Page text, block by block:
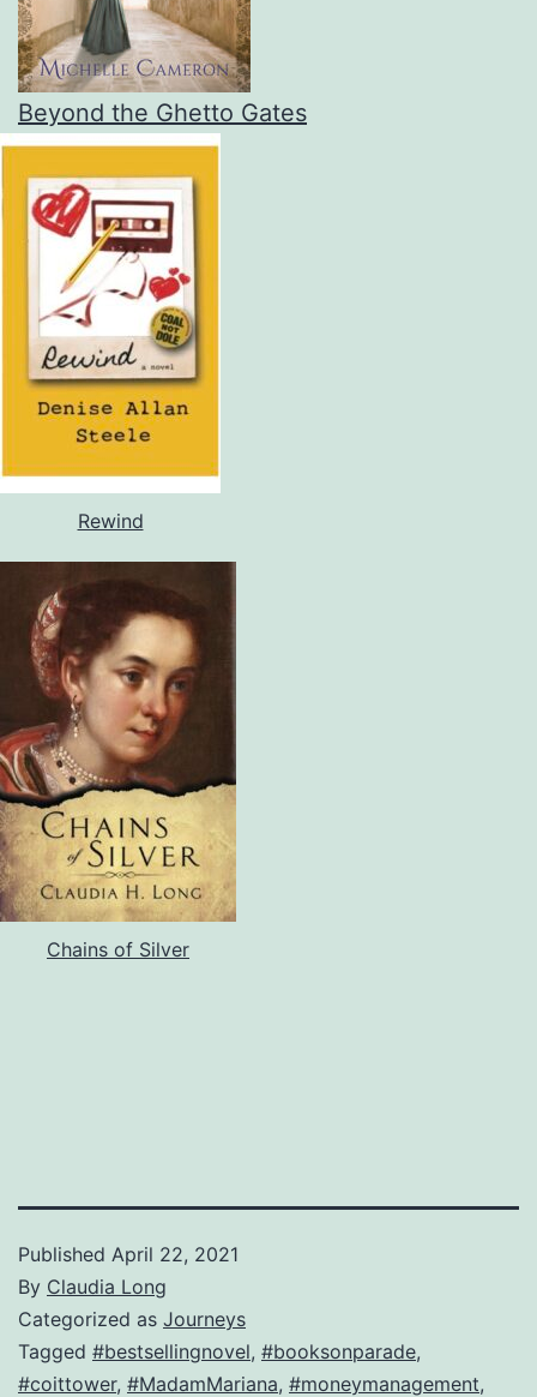
Beyond the Ghetto Gates
Rewind
Chains of Silver
Published April 22, 2021
By Claudia Long
Categorized as Journeys
Tagged #bestsellingnovel, #booksonparade,
#coittower, #MadamMariana, #moneymanagement,